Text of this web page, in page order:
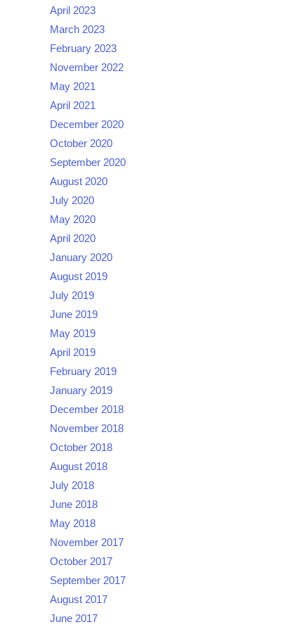
April 2023
March 2023
February 2023
November 2022
May 2021
April 2021
December 2020
October 2020
September 2020
August 2020
July 2020
May 2020
April 2020
January 2020
August 2019
July 2019
June 2019
May 2019
April 2019
February 2019
January 2019
December 2018
November 2018
October 2018
August 2018
July 2018
June 2018
May 2018
November 2017
October 2017
September 2017
August 2017
June 2017